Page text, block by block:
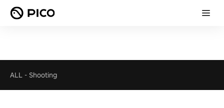
ALL - Shooting